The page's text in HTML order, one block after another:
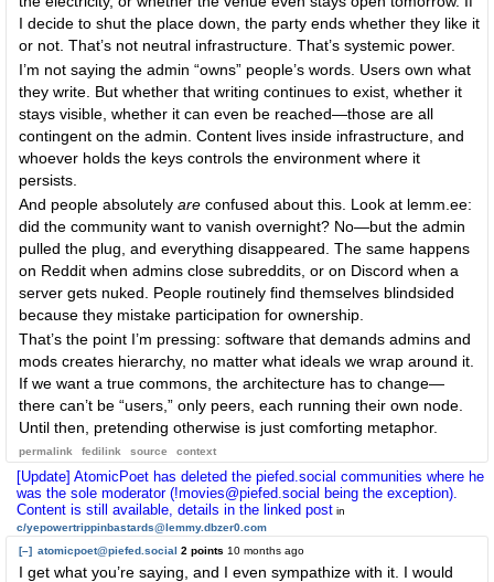
I decide to shut the place down, the party ends whether they like it
or not. That’s not neutral infrastructure. That’s systemic power.
I’m not saying the admin “owns” people’s words. Users own what
they write. But whether that writing continues to exist, whether it
stays visible, whether it can even be reached—those are all
contingent on the admin. Content lives inside infrastructure, and
whoever holds the keys controls the environment where it
persists.
And people absolutely are confused about this. Look at lemm.ee:
did the community want to vanish overnight? No—but the admin
pulled the plug, and everything disappeared. The same happens
on Reddit when admins close subreddits, or on Discord when a
server gets nuked. People routinely find themselves blindsided
because they mistake participation for ownership.
That’s the point I’m pressing: software that demands admins and
mods creates hierarchy, no matter what ideals we wrap around it.
If we want a true commons, the architecture has to change—
there can’t be “users,” only peers, each running their own node.
Until then, pretending otherwise is just comforting metaphor.
permalink fedilink source context
[Update] AtomicPoet has deleted the piefed.social communities where he
was the sole moderator (!movies@piefed.social being the exception).
Content is still available, details in the linked post in
c/yepowertrippinbastards@lemmy.dbzer0.com
[–] atomicpoet@piefed.social 2 points 10 months ago
I get what you’re saying, and I even sympathize with it. I would